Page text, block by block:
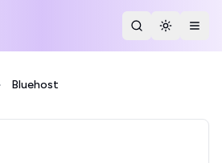
Search Stores
Toggle
Bluehost